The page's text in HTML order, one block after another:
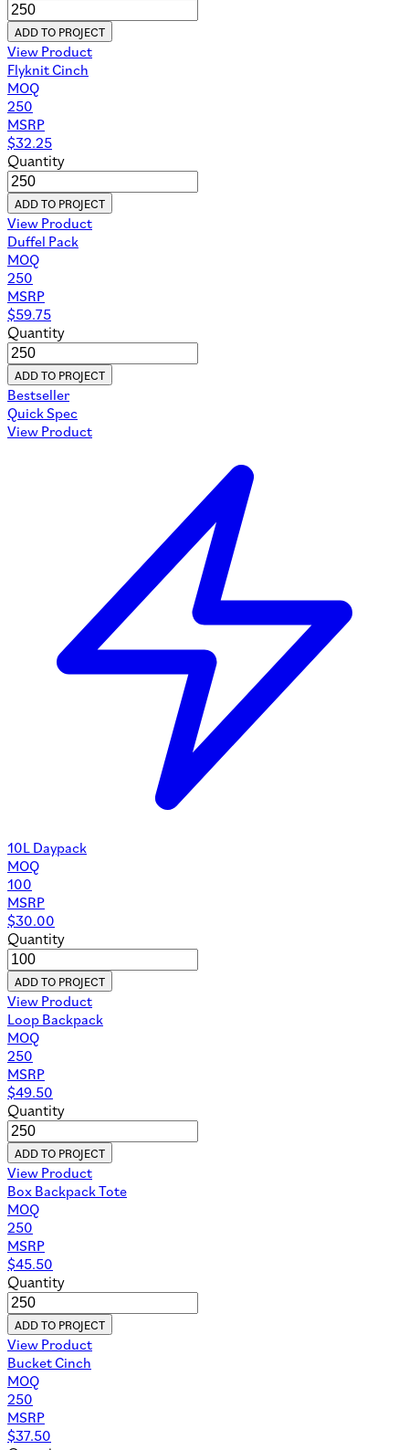
ADD TO PROJECT
View Product
Flyknit Cinch
MOQ
250
MSRP
$32.25
Quantity
ADD TO PROJECT
View Product
Duffel Pack
MOQ
250
MSRP
$59.75
Quantity
ADD TO PROJECT
Bestseller
Quick Spec
View Product
10L Daypack
MOQ
100
MSRP
$30.00
Quantity
ADD TO PROJECT
View Product
Loop Backpack
MOQ
250
MSRP
$49.50
Quantity
ADD TO PROJECT
View Product
Box Backpack Tote
MOQ
250
MSRP
$45.50
Quantity
ADD TO PROJECT
View Product
Bucket Cinch
MOQ
250
MSRP
$37.50